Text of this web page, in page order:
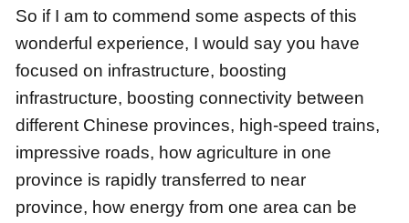
So if I am to commend some aspects of this
wonderful experience, I would say you have
focused on infrastructure, boosting
infrastructure, boosting connectivity between
different Chinese provinces, high-speed trains,
impressive roads, how agriculture in one
province is rapidly transferred to near
province, how energy from one area can be